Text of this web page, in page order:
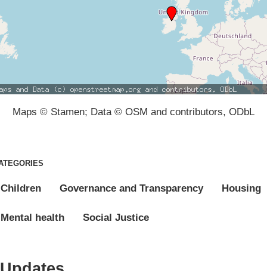
Maps © Stamen; Data © OSM and contributors, ODbL
Children Governance and Transparency Housing
Mental health Social Justice